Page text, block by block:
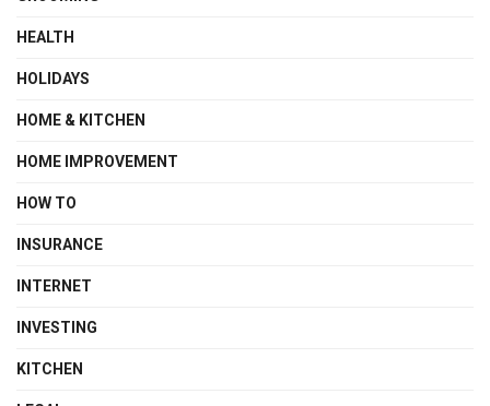
HEALTH
HOLIDAYS
HOME & KITCHEN
HOME IMPROVEMENT
HOW TO
INSURANCE
INTERNET
INVESTING
KITCHEN